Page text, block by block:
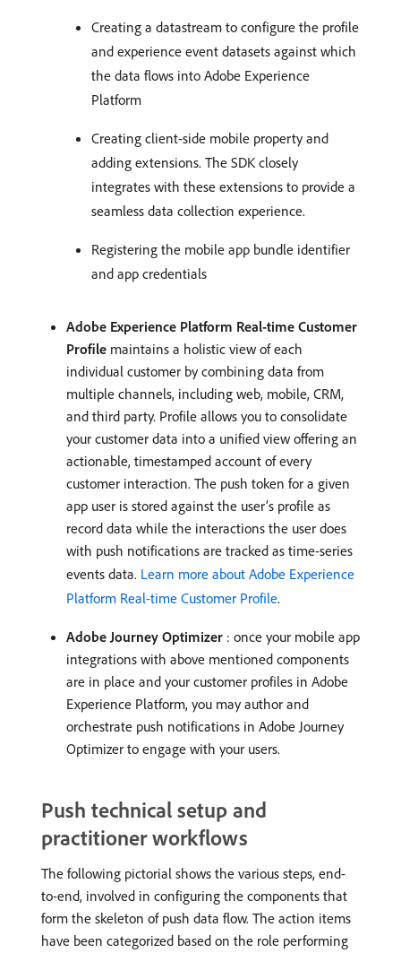
Creating a datastream to configure the profile
and experience event datasets against which
the data flows into Adobe Experience
Platform
Creating client-side mobile property and
adding extensions. The SDK closely
integrates with these extensions to provide a
seamless data collection experience.
Registering the mobile app bundle identifier
and app credentials
Adobe Experience Platform Real-time Customer
Profile maintains a holistic view of each
individual customer by combining data from
multiple channels, including web, mobile, CRM,
and third party. Profile allows you to consolidate
your customer data into a unified view offering an
actionable, timestamped account of every
customer interaction. The push token for a given
app user is stored against the user’s profile as
record data while the interactions the user does
with push notifications are tracked as time-series
events data. Learn more about Adobe Experience
Platform Real-time Customer Profile.
Adobe Journey Optimizer : once your mobile app
integrations with above mentioned components
are in place and your customer profiles in Adobe
Experience Platform, you may author and
orchestrate push notifications in Adobe Journey
Optimizer to engage with your users.
Push technical setup and
practitioner workflows
The following pictorial shows the various steps, end-
to-end, involved in configuring the components that
form the skeleton of push data flow. The action items
have been categorized based on the role performing